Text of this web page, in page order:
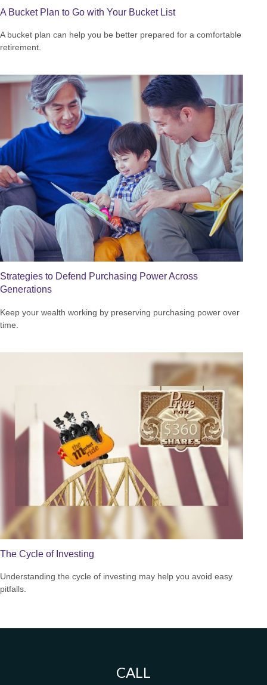
A Bucket Plan to Go with Your Bucket List
A bucket plan can help you be better prepared for a comfortable
retirement.
Strategies to Defend Purchasing Power Across
Generations
Keep your wealth working by preserving purchasing power over
time.
The Cycle of Investing
Understanding the cycle of investing may help you avoid easy
pitfalls.
CALL